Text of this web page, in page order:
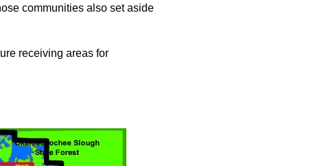
communities also set aside
receiving areas for